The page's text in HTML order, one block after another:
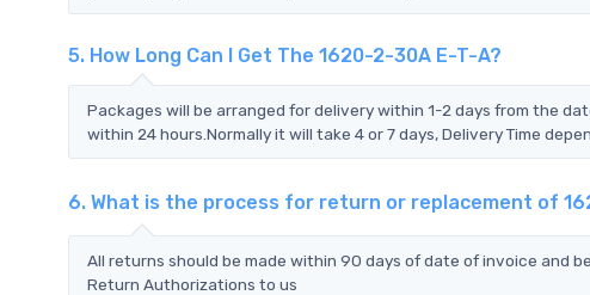
5. How Long Can I Get The 1620-2-30A E-T-A?
Packages will be arranged for delivery within 1-2 days from the
within 24 hours.Normally it will take 4 or 7 days, Delivery Time
6. What is the process for return or replacement of
All returns should be made within 90 days of date of invoice and
Return Authorizations to us